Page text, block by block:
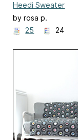
Heedi Sweater
by rosa p.
25
24